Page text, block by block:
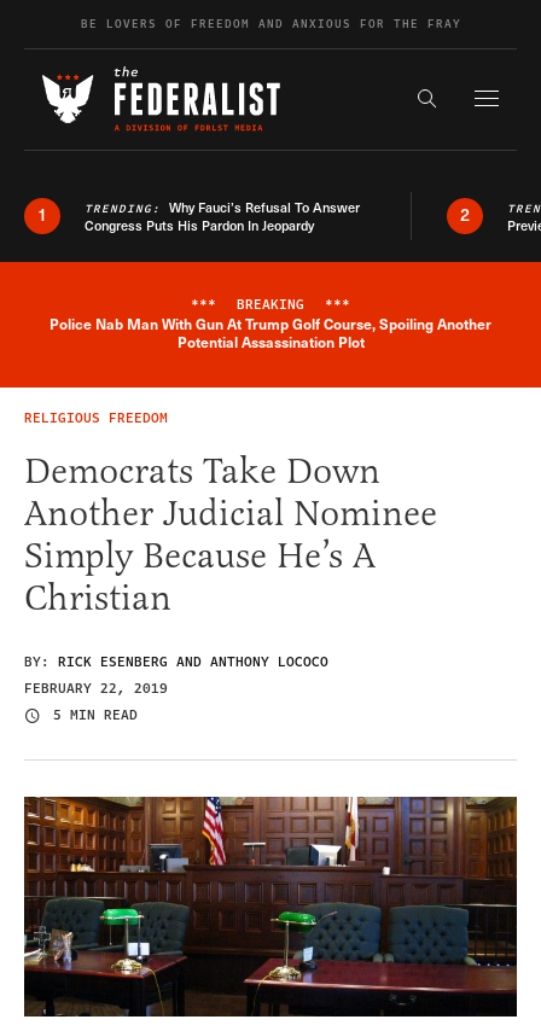
Skip to contentBE LOVERS OF FREEDOM AND ANXIOUS FOR THE FRAY
Search the
1 TRENDING: Why Fauci’s Refusal To Answer
Congress Puts His Pardon In Jeopardy
2
Breaking News Alert
*** BREAKING ***
Police Nab Man With Gun At Trump Golf Course, Spoiling Another
Potential Assassination Plot
RELIGIOUS FREEDOM
Democrats Take Down
Another Judicial Nominee
Simply Because He’s A
Christian
BY: RICK ESENBERG AND ANTHONY LOCOCO
FEBRUARY 22, 2019
5 MIN READ